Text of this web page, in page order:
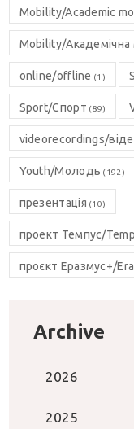
Mobility/Academic
Mobility/Академічна
online/offline (1)
Sport/Спорт (89)
videorecordings/
Youth/Молодь (192)
презентація (10)
проект Темпус/
проєкт Еразмус+/
Archive
2026
2025